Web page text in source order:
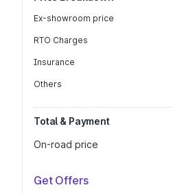
Ex-showroom price
RTO Charges
Insurance
Others
Total & Payment
On-road price
Get Offers